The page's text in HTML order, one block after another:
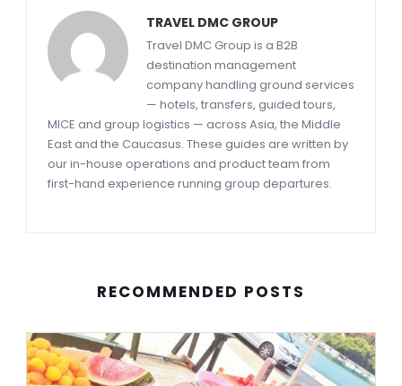
TRAVEL DMC GROUP
Travel DMC Group is a B2B
destination management
company handling ground services
— hotels, transfers, guided tours,
MICE and group logistics — across Asia, the Middle
East and the Caucasus. These guides are written by
our in-house operations and product team from
first-hand experience running group departures.
RECOMMENDED POSTS